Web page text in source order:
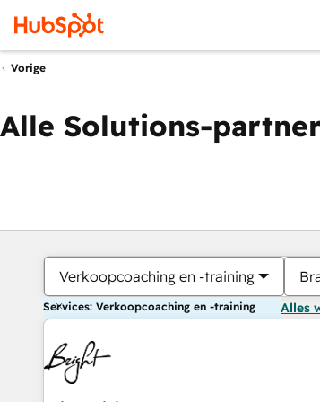
Vorige
Alle Solutions-
Verkoopcoaching en -training
Services: Verkoopcoaching en -training Alles